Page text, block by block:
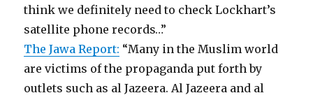
think we definitely need to check Lockhart’s
satellite phone records…”
The Jawa Report: “Many in the Muslim world
are victims of the propaganda put forth by
outlets such as al Jazeera. Al Jazeera and al